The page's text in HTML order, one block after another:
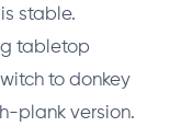
stable.
tabletop
to donkey
plank version.